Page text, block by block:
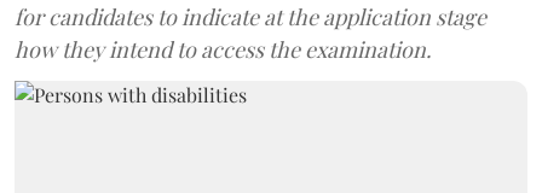
for candidates to indicate at the application stage
how they intend to access the examination.